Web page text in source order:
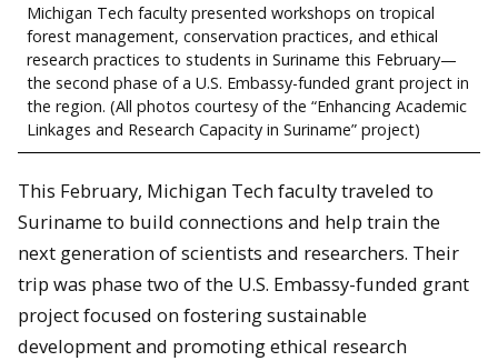
Michigan Tech faculty presented workshops on tropical
forest management, conservation practices, and ethical
research practices to students in Suriname this February—
the second phase of a U.S. Embassy-funded grant project in
the region. (All photos courtesy of the “Enhancing Academic
Linkages and Research Capacity in Suriname” project)
This February, Michigan Tech faculty traveled to
Suriname to build connections and help train the
next generation of scientists and researchers. Their
trip was phase two of the U.S. Embassy-funded grant
project focused on fostering sustainable
development and promoting ethical research